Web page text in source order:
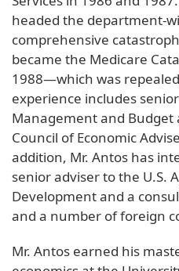
headed the department-
comprehensive
became the Medicare
1988—which was
experience includes
Management and Budget
Council of Economic
addition, Mr. Antos has
senior adviser to the U.S.
Development and a
and a number of foreign
Mr. Antos earned his